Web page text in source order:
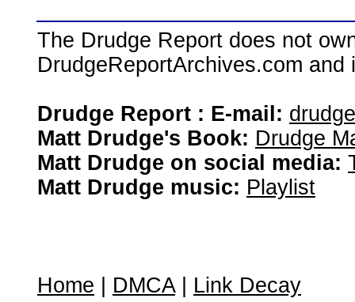
The Drudge Report does not
DrudgeReportArchives.com
Drudge Report : E-mail:
Matt Drudge's Book: Drudge
Matt Drudge on social media:
Matt Drudge music: Playlist
Home DMCA| Link Decay